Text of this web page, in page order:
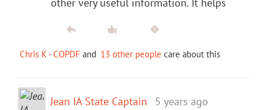
Chris K - COPDF and 13 other people care about this
Jean IA State Captain 5 years ago